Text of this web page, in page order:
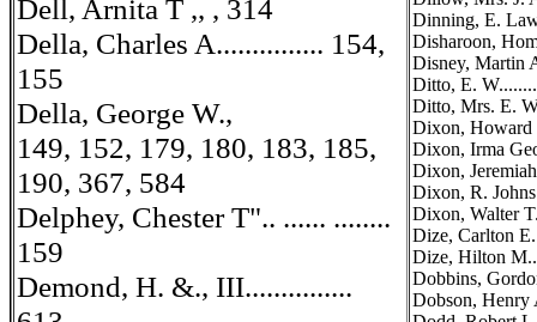
Dell, Arnita T ,, , 314
Della, Charles A............... 154,
155
Della, George W.,
149, 152, 179, 180, 183, 185,
190, 367, 584
Delphey, Chester T".. ...... ........
159
Demond, H. &., III...............
Dinning, E.
Disharoon,
Disney, Martin
Ditto, E.
Ditto, Mrs. E.
Dixon, Howard
Dixon, Irma
Dixon,
Dixon, R.
Dixon, Walter
Dize, Carlton
Dize, Hilton
Dobbins,
Dobson, Henry